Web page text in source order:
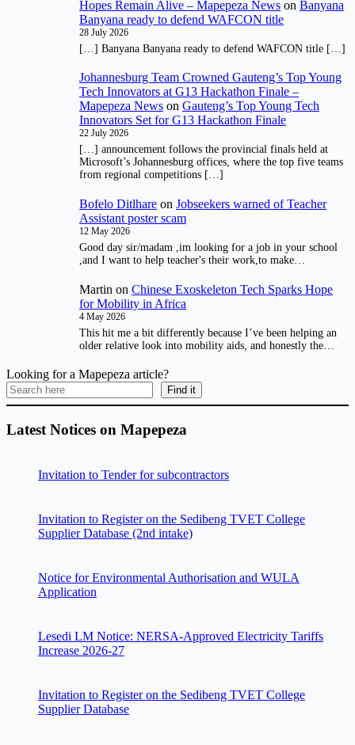
Hopes Remain Alive – Mapepeza News on Banyana
Banyana ready to defend WAFCON title
28 July 2026
[…] Banyana Banyana ready to defend WAFCON title […]
Johannesburg Team Crowned Gauteng’s Top Young
Tech Innovators at G13 Hackathon Finale –
Mapepeza News on Gauteng’s Top Young Tech
Innovators Set for G13 Hackathon Finale
22 July 2026
[…] announcement follows the provincial finals held at
Microsoft’s Johannesburg offices, where the top five teams
from regional competitions […]
Bofelo Ditlhare on Jobseekers warned of Teacher
Assistant poster scam
12 May 2026
Good day sir/madam ,im looking for a job in your school
,and I want to help teacher's their work,to make…
Martin on Chinese Exoskeleton Tech Sparks Hope
for Mobility in Africa
4 May 2026
This hit me a bit differently because I’ve been helping an
older relative look into mobility aids, and honestly the…
Looking for a Mapepeza article?
Find it
Latest Notices on Mapepeza
Invitation to Tender for subcontractors
Invitation to Register on the Sedibeng TVET College
Supplier Database (2nd intake)
Notice for Environmental Authorisation and WULA
Application
Lesedi LM Notice: NERSA-Approved Electricity Tariffs
Increase 2026-27
Invitation to Register on the Sedibeng TVET College
Supplier Database